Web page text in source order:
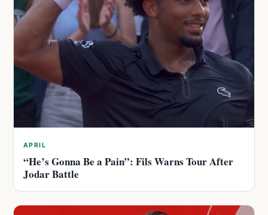
APRIL
“He’s Gonna Be a Pain”: Fils Warns Tour After
Jodar Battle